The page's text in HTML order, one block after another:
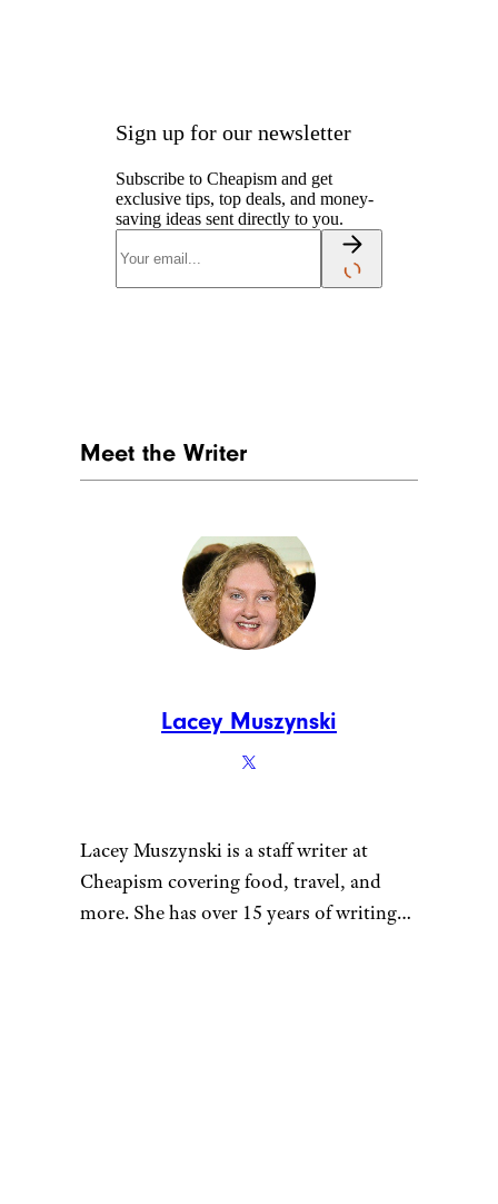
Sign up for our newsletter
Subscribe to Cheapism and get
exclusive tips, top deals, and money-
saving ideas sent directly to you.
Meet the Writer
Lacey Muszynski
Lacey Muszynski is a staff writer at
Cheapism covering food, travel, and
more. She has over 15 years of writing